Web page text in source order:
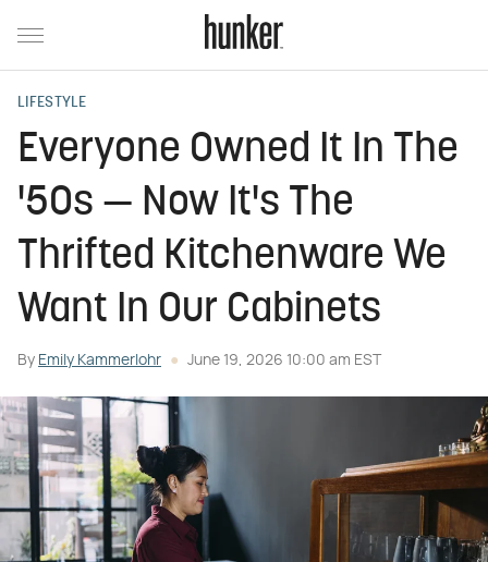
LIFESTYLE
Everyone Owned It In The
'50s — Now It's The
Thrifted Kitchenware We
Want In Our Cabinets
By Emily Kammerlohr June 19, 2026 10:00 am EST